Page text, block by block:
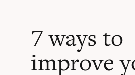
7 ways to
improve